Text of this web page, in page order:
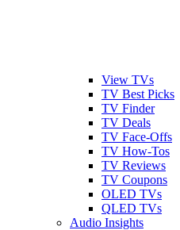
View TVs
TV Best Picks
TV Finder
TV Deals
TV Face-Offs
TV How-Tos
TV Reviews
TV Coupons
OLED TVs
QLED TVs
Audio Insights